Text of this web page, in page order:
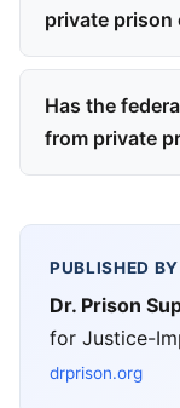
private prison
Has the
from private
PUBLISHED BY
Dr. Prison
for Justice-
drprison.org